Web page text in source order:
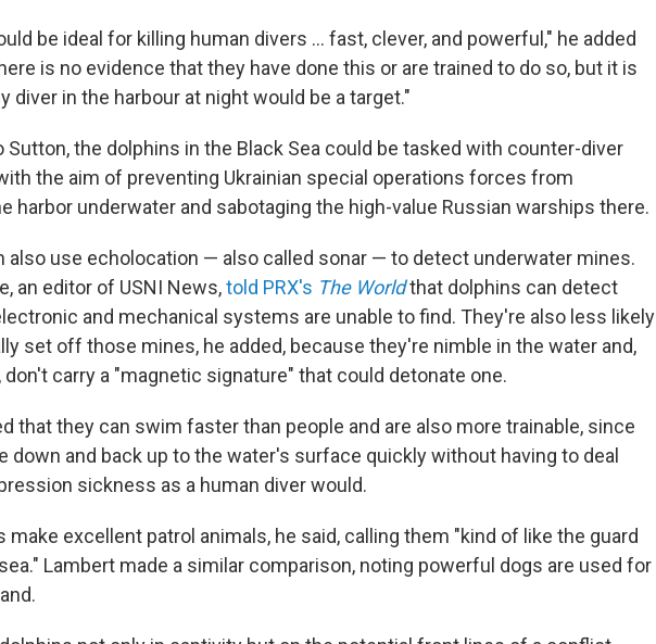
be ideal for killing human divers ... fast, clever, and powerful," he added
is no evidence that they have done this or are trained to do so, but it is
diver in the harbour at night would be a target."
Sutton, the dolphins in the Black Sea could be tasked with counter-diver
the aim of preventing Ukrainian special operations forces from
harbor underwater and sabotaging the high-value Russian warships there.
also use echolocation — also called sonar — to detect underwater mines.
an editor of USNI News,told PRX's The Worldthat dolphins can detect
and mechanical systems are unable to find. They're also less likely
set off those mines, he added, because they're nimble in the water and,
don't carry a "magnetic signature" that could detonate one.
that they can swim faster than people and are also more trainable, since
down and back up to the water's surface quickly without having to deal
sickness as a human diver would.
make excellent patrol animals, he said, calling them "kind of like the guard
Lambert made a similar comparison, noting powerful dogs are used for